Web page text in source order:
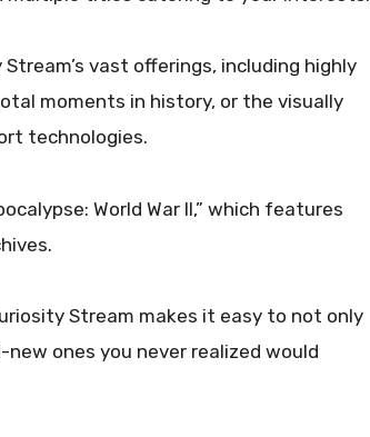
vast offerings, including highly
moments in history, or the visually
technologies.
World War II,” which features
Stream makes it easy to not only
ones you never realized would